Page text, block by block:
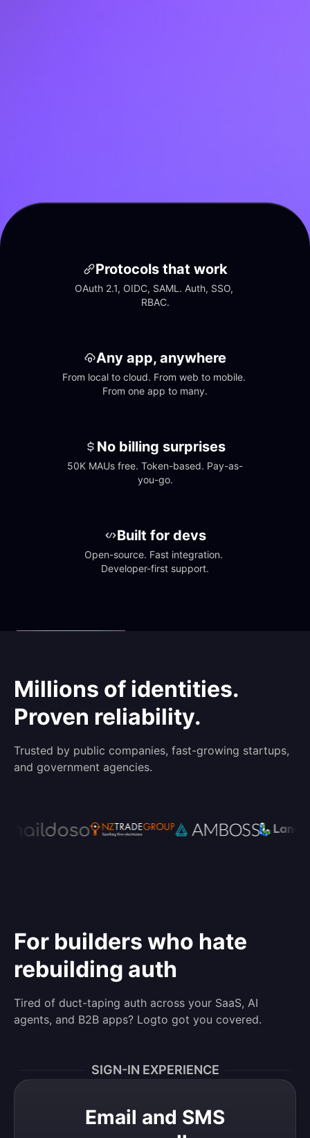
Protocols that work
OAuth 2.1, OIDC, SAML. Auth, SSO,
RBAC.
Any app, anywhere
From local to cloud. From web to mobile.
From one app to many.
No billing surprises
50K MAUs free. Token-based. Pay-as-
you-go.
Built for devs
Open-source. Fast integration.
Developer-first support.
Millions of identities.
Proven reliability.
Trusted by public companies, fast-growing startups,
and government agencies.
For builders who hate
rebuilding auth
Tired of duct-taping auth across your SaaS, AI
agents, and B2B apps? Logto got you covered.
SIGN-IN EXPERIENCE
Email and SMS